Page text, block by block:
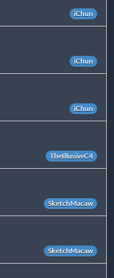
iChun
iChun
iChun
TheIllusiveC4
SketchMacaw
SketchMacaw